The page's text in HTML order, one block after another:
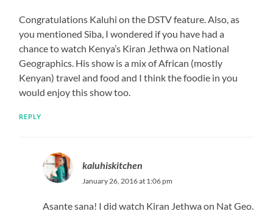
Congratulations Kaluhi on the DSTV feature. Also, as
you mentioned Siba, I wondered if you have had a
chance to watch Kenya’s Kiran Jethwa on National
Geographics. His show is a mix of African (mostly
Kenyan) travel and food and I think the foodie in you
would enjoy this show too.
REPLY
kaluhiskitchen
January 26, 2016 at 1:06 pm
Asante sana! I did watch Kiran Jethwa on Nat Geo.